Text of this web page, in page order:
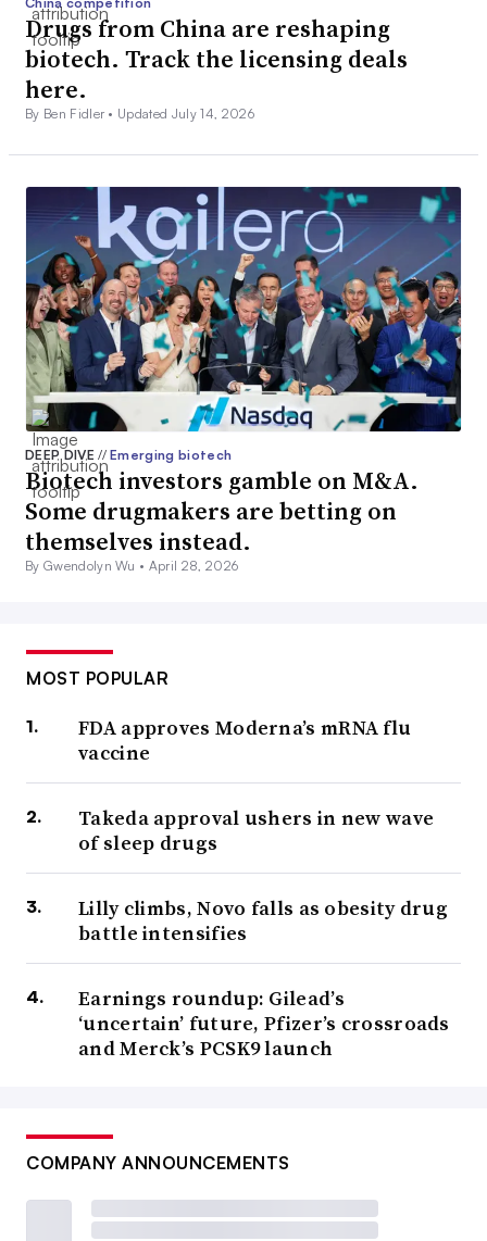
Drugs from China are reshaping
biotech. Track the licensing deals
here.
By Ben Fidler • Updated July 14, 2026
DEEP DIVE// Emerging biotech
Biotech investors gamble on M&A.
Some drugmakers are betting on
themselves instead.
By Gwendolyn Wu • April 28, 2026
MOST POPULAR
FDA approves Moderna’s mRNA flu
vaccine
Takeda approval ushers in new wave
of sleep drugs
Lilly climbs, Novo falls as obesity drug
battle intensifies
Earnings roundup: Gilead’s
‘uncertain’ future, Pfizer’s crossroads
and Merck’s PCSK9 launch
COMPANY ANNOUNCEMENTS